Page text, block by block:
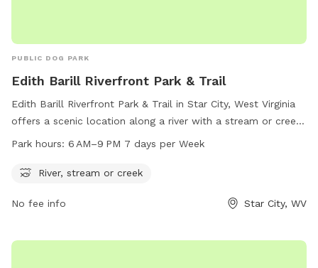
PUBLIC DOG PARK
Edith Barill Riverfront Park & Trail
Edith Barill Riverfront Park & Trail in Star City, West Virginia
offers a scenic location along a river with a stream or creek.
The park is open from 6 AM to 9 PM every day of the week,
surroundings and take their furry companions for a walk.
outdoor recreation and relaxation in the heart of Star City.
Park hours: 6 AM–9 PM 7 days per Week
River, stream or creek
No fee info Star City, WV